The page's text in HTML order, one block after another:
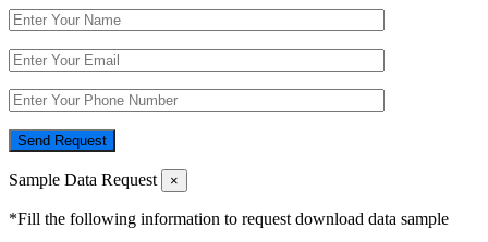
Send Request
Sample Data Request ×
*Fill the following information to request download data sample